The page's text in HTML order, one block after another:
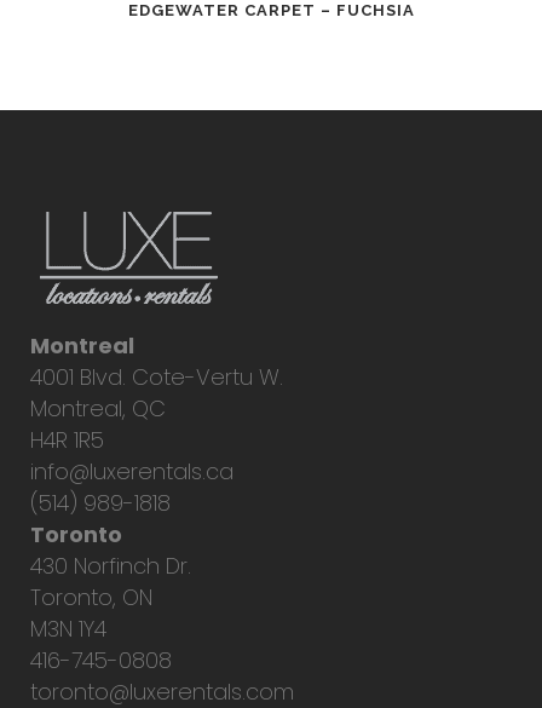
EDGEWATER CARPET – FUCHSIA
Montreal
4001 Blvd. Cote-Vertu W.
Montreal, QC
H4R 1R5
info@luxerentals.ca
(514) 989-1818
Toronto
430 Norfinch Dr.
Toronto, ON
M3N 1Y4
416-745-0808
toronto@luxerentals.com